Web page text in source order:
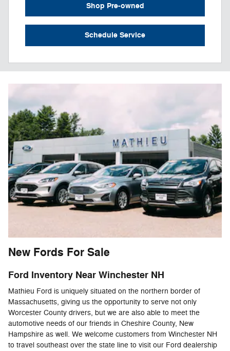
Shop Pre-owned
Schedule Service
New Fords For Sale
Ford Inventory Near Winchester NH
Mathieu Ford is uniquely situated on the northern border of
Massachusetts, giving us the opportunity to serve not only
Worcester County drivers, but we are also able to meet the
automotive needs of our friends in Cheshire County, New
Hampshire as well. We welcome customers from Winchester NH
to travel southeast over the state line to visit our Ford dealership